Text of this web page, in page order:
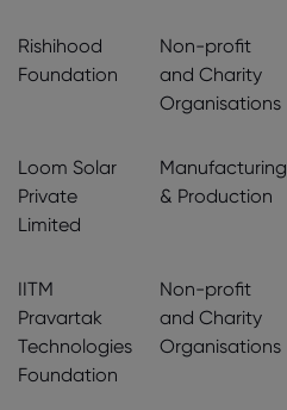
Rishihood
Foundation
Non-profit
and Charity
Organisations
Loom Solar
Private
Limited
Manufacturing
& Production
IITM
Pravartak
Technologies
Foundation
Non-profit
and Charity
Organisations